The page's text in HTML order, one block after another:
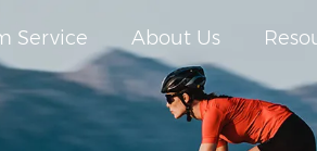
Service About Us